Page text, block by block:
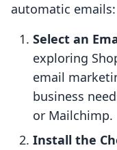
automatic emails:
Select an
exploring
email
business
or Mailchimp.
Install the